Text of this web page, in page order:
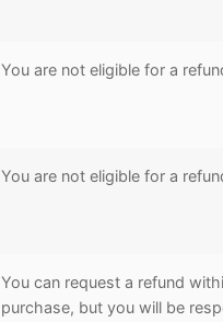
You are not eligible for a
You are not eligible for a
You can request a refund
purchase, but you will be